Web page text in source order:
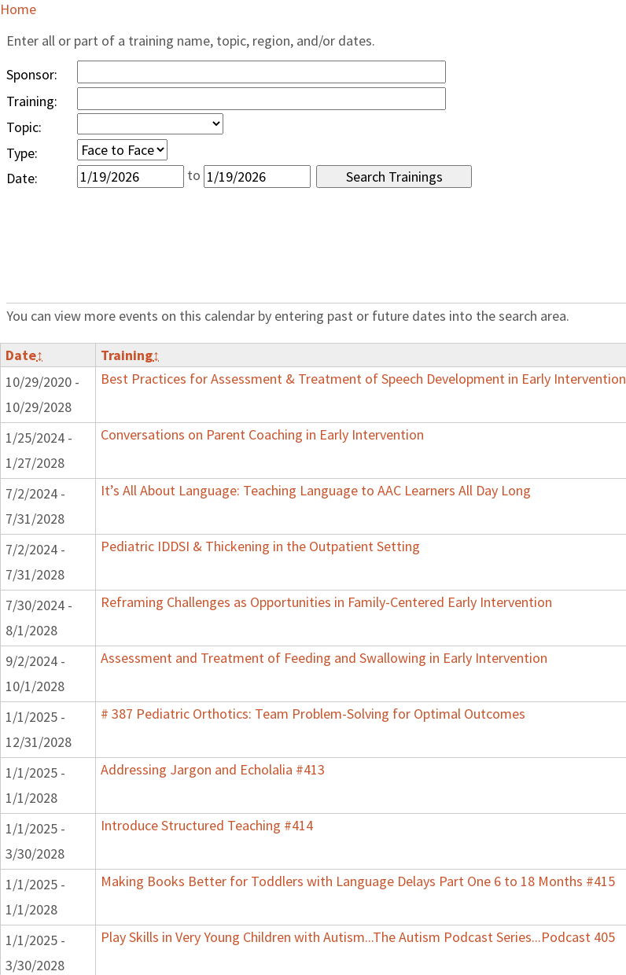
Home
Enter all or part of a training name, topic, region, and/or dates.
Sponsor:
Training:
Topic:
Type:
Date:
to
You can view more events on this calendar by entering past or future dates into the search area.
Date↕ Training↕
10/29/2020 -
10/29/2028
Best Practices for Assessment & Treatment of Speech Development in Early Intervention
1/25/2024 -
1/27/2028
Conversations on Parent Coaching in Early Intervention
7/2/2024 -
7/31/2028
It’s All About Language: Teaching Language to AAC Learners All Day Long
7/2/2024 -
7/31/2028
Pediatric IDDSI & Thickening in the Outpatient Setting
7/30/2024 -
8/1/2028
Reframing Challenges as Opportunities in Family-Centered Early Intervention
9/2/2024 -
10/1/2028
Assessment and Treatment of Feeding and Swallowing in Early Intervention
1/1/2025 -
12/31/2028
# 387 Pediatric Orthotics: Team Problem-Solving for Optimal Outcomes
1/1/2025 -
1/1/2028
Addressing Jargon and Echolalia #413
1/1/2025 -
3/30/2028
Introduce Structured Teaching #414
1/1/2025 -
1/1/2028
Making Books Better for Toddlers with Language Delays Part One 6 to 18 Months #415
1/1/2025 -
3/30/2028
Play Skills in Very Young Children with Autism...The Autism Podcast Series...Podcast 405